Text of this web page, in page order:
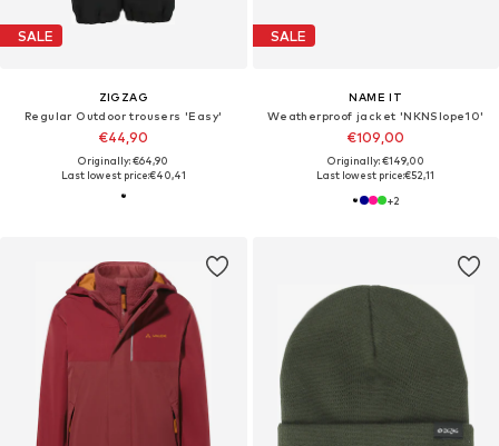
SALE
ZIGZAG
Regular Outdoor trousers 'Easy'
€44,90
Originally: €64,90
Last lowest price:€40,41
SALE
NAME IT
Weatherproof jacket 'NKNSlope10'
€109,00
Originally: €149,00
Last lowest price:€52,11
+2